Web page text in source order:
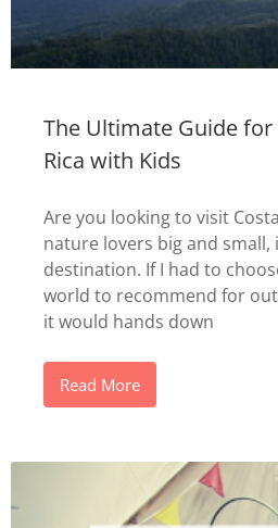
The Ultimate Guide for
Rica with Kids
Are you looking to visit
nature lovers big and small,
destination. If I had to
world to recommend for
it would hands down
Read More